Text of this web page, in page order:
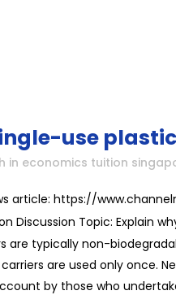
use
in economics tuition
article: https://
Discussion Topic: Explain
are typically non-
are used only once.
by those who